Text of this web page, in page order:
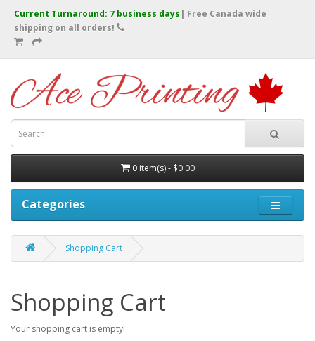
Current Turnaround: 7 business days | Free Canada wide
shipping on all orders!
0 item(s) - $0.00
Categories
Shopping Cart
Shopping Cart
Your shopping cart is empty!